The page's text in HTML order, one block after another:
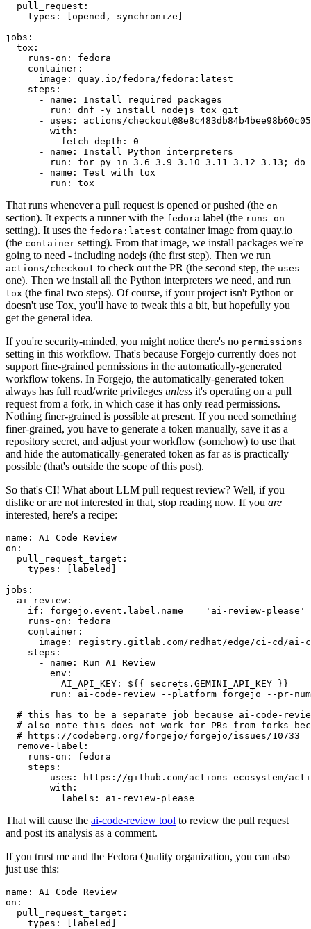
pull_request :
types : [opened , synchronize ]
jobs :
tox :
runs-on :
fedora
container :
image :
quay.io/fedora/fedora:latest
steps :
-
name :
Install required packages
run :
dnf -y install nodejs tox git
-
uses :
actions/
with :
fetch-depth :
0
-
name :
Install Python interpreters
run :
for py in 3.6 3.9 3.10 3.11 3.12 3.13; do
-
name :
Test with tox
run : tox
That runs whenever a pull request is opened or pushed (the on
section). It expects a runner with the fedora label (the runs-on
setting). It uses the fedora:latest container image from quay.io
(the container setting). From that image, we install packages we're
going to need - including nodejs (the first step). Then we run
actions/checkout to check out the PR (the second step, the uses
one). Then we install all the Python interpreters we need, and run
tox (the final two steps). Of course, if your project isn't Python or
doesn't use Tox, you'll have to tweak this a bit, but hopefully you
get the general idea.
If you're security-minded, you might notice there's no permissions
setting in this workflow. That's because Forgejo currently does not
support fine-grained permissions in the automatically-generated
workflow tokens. In Forgejo, the automatically-generated token
always has full read/write privileges unless it's operating on a pull
request from a fork, in which case it has only read permissions.
Nothing finer-grained is possible at present. If you need something
finer-grained, you have to generate a token manually, save it as a
repository secret, and adjust your workflow (somehow) to use that
and hide the automatically-generated token as far as is practically
possible (that's outside the scope of this post).
So that's CI! What about LLM pull request review? Well, if you
dislike or are not interested in that, stop reading now. If you are
interested, here's a recipe:
name :
AI Code Review
on :
pull_request_target :
types : [ labeled ]
jobs :
ai-review :
if :
forgejo.event.label.name == 'ai-review-please'
runs-on :
fedora
container :
image :
registry.gitlab.com/redhat/edge/ci-cd/ai-
steps :
-
name :
Run AI Review
env :
AI_API_KEY :
${{ secrets.GEMINI_API_KEY }}
run :
ai-code-review --platform forgejo --pr-
# this has to be a separate job because ai-code-
# also note this does not work for PRs from forks
# https://codeberg.org/forgejo/forgejo/issues/10733
remove-label :
runs-on :
fedora
steps :
-
uses :
https://github.com/actions-ecosystem/action-
with :
labels : ai-review-please
That will cause the ai-code-review tool to review the pull request
and post its analysis as a comment.
If you trust me and the Fedora Quality organization, you can also
just use this:
name :
AI Code Review
on :
pull_request_target :
types : [ labeled ]